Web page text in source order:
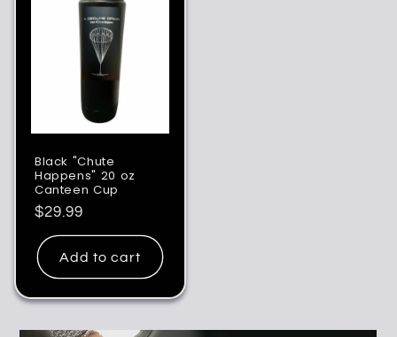
Black "Chute
Happens" 20 oz
Canteen Cup
Regular
price
$29.99
Add to cart